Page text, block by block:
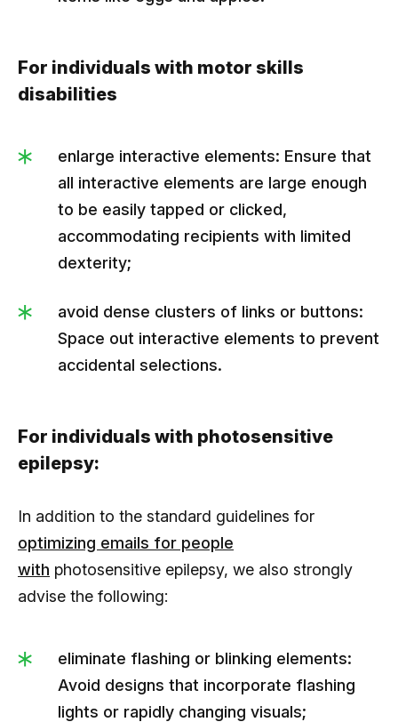
For individuals with motor skills
disabilities
enlarge interactive elements: Ensure that
all interactive elements are large enough
to be easily tapped or clicked,
accommodating recipients with limited
dexterity;
avoid dense clusters of links or buttons:
Space out interactive elements to prevent
accidental selections.
For individuals with photosensitive
epilepsy:
In addition to the standard guidelines for
optimizing emails for people
with photosensitive epilepsy, we also strongly
advise the following:
eliminate flashing or blinking elements:
Avoid designs that incorporate flashing
lights or rapidly changing visuals;